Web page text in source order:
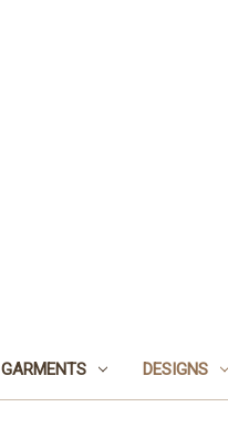
GARMENTS DESIGNS